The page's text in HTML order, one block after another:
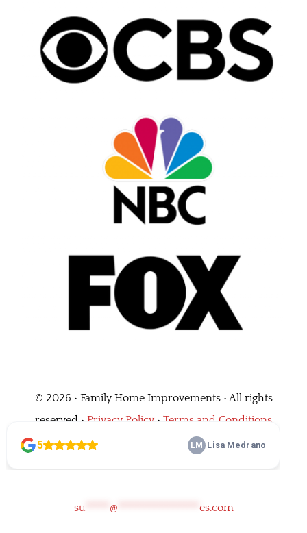
© 2026 • Family Home Improvements • All rights
reserved • Privacy Policy • Terms and Conditions
su @ es.com